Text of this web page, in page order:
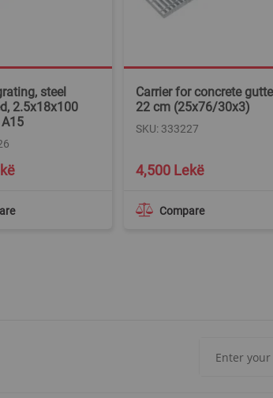
steel
2.5x18x100
Carrier for concrete
22 cm (25x76/30x3)
SKU: 333227
Compare
4,500 Lekë